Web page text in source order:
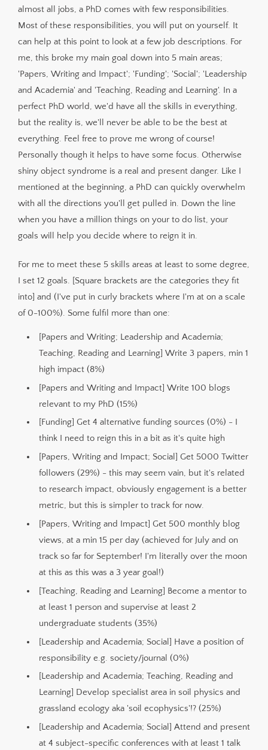
almost all jobs, a PhD comes with few responsibilities.
Most of these responsibilities, you will put on yourself. It
can help at this point to look at a few job descriptions. For
me, this broke my main goal down into 5 main areas;
'Papers, Writing and Impact'; 'Funding'; 'Social'; 'Leadership
and Academia' and 'Teaching, Reading and Learning'. In a
perfect PhD world, we'd have all the skills in everything,
but the reality is, we'll never be able to be the best at
everything. Feel free to prove me wrong of course!
Personally though it helps to have some focus. Otherwise
shiny object syndrome is a real and present danger. Like I
mentioned at the beginning, a PhD can quickly overwhelm
with all the directions you'll get pulled in. Down the line
when you have a million things on your to do list, your
goals will help you decide where to reign it in.
For me to meet these 5 skills areas at least to some degree,
I set 12 goals. [Square brackets are the categories they fit
into] and (I've put in curly brackets where I'm at on a scale
of 0-100%). Some fulfil more than one:
[Papers and Writing; Leadership and Academia;
Teaching, Reading and Learning] Write 3 papers, min 1
high impact (8%)
[Papers and Writing and Impact] Write 100 blogs
relevant to my PhD (15%)
[Funding] Get 4 alternative funding sources (0%) - I
think I need to reign this in a bit as it's quite high
[Papers, Writing and Impact; Social] Get 5000 Twitter
followers (29%) - this may seem vain, but it's related
to research impact, obviously engagement is a better
metric, but this is simpler to track for now.
[Papers, Writing and Impact] Get 500 monthly blog
views, at a min 15 per day (achieved for July and on
track so far for September! I'm literally over the moon
at this as this was a 3 year goal!)
[Teaching, Reading and Learning] Become a mentor to
at least 1 person and supervise at least 2
undergraduate students (35%)
[Leadership and Academia; Social] Have a position of
responsibility e.g. society/journal (0%)
[Leadership and Academia; Teaching, Reading and
Learning] Develop specialist area in soil physics and
grassland ecology aka 'soil ecophysics'!? (25%)
[Leadership and Academia; Social] Attend and present
at 4 subject-specific conferences with at least 1 talk